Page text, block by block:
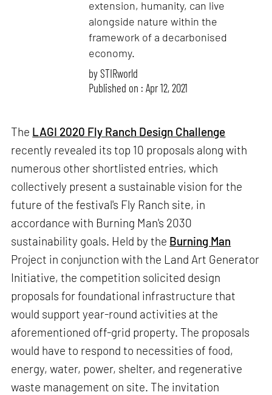
extension, humanity, can live
alongside nature within the
framework of a decarbonised
economy.
bySTIRworld
Published on : Apr 12, 2021
The LAGI 2020 Fly Ranch Design Challenge
recently revealed its top 10 proposals along with
numerous other shortlisted entries, which
collectively present a sustainable vision for the
future of the festival's Fly Ranch site, in
accordance with Burning Man's 2030
sustainability goals. Held by the Burning Man
Project in conjunction with the Land Art Generator
Initiative, the competition solicited design
proposals for foundational infrastructure that
would support year-round activities at the
aforementioned off-grid property. The proposals
would have to respond to necessities of food,
energy, water, power, shelter, and regenerative
waste management on site. The invitation